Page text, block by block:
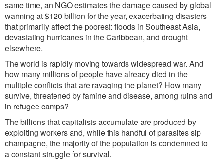
same time, an NGO estimates the damage caused by global
warming at $120 billion for the year, exacerbating disasters
that primarily affect the poorest: floods in Southeast Asia,
devastating hurricanes in the Caribbean, and drought
elsewhere.
The world is rapidly moving towards widespread war. And
how many millions of people have already died in the
multiple conflicts that are ravaging the planet? How many
survive, threatened by famine and disease, among ruins and
in refugee camps?
The billions that capitalists accumulate are produced by
exploiting workers and, while this handful of parasites sip
champagne, the majority of the population is condemned to
a constant struggle for survival.